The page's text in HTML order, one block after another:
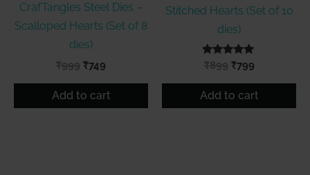
CrafTangles Steel Dies –
Scalloped Hearts (Set of 8
dies)
₹999 Original
was:
₹749
is:
Add to cart
Stitched Hearts (Set of 10
dies)
Rated
5.00
out of 5
₹899 Original
was:
₹799Current
is:
Add to cart